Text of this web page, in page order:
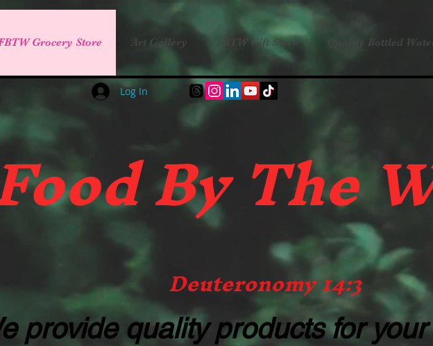
Grocery Store Art Gallery FBTW Gift Store Quality Bottled
Log In
By The
Deuteronomy 14:3
provide quality productsfor your